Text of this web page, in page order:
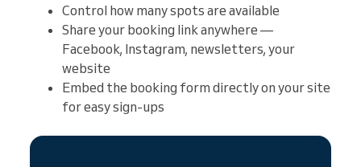
Control how many spots are available
Share your booking link anywhere —
Facebook, Instagram, newsletters, your
website
Embed the booking form directly on your site
for easy sign-ups